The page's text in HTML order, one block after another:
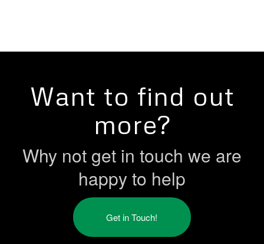
Want to find out
more?
Why not get in touch we are
happy to help
Get in Touch!